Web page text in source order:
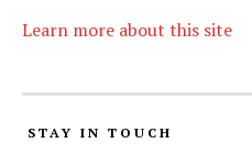
Learn more about this site
STAY IN TOUCH